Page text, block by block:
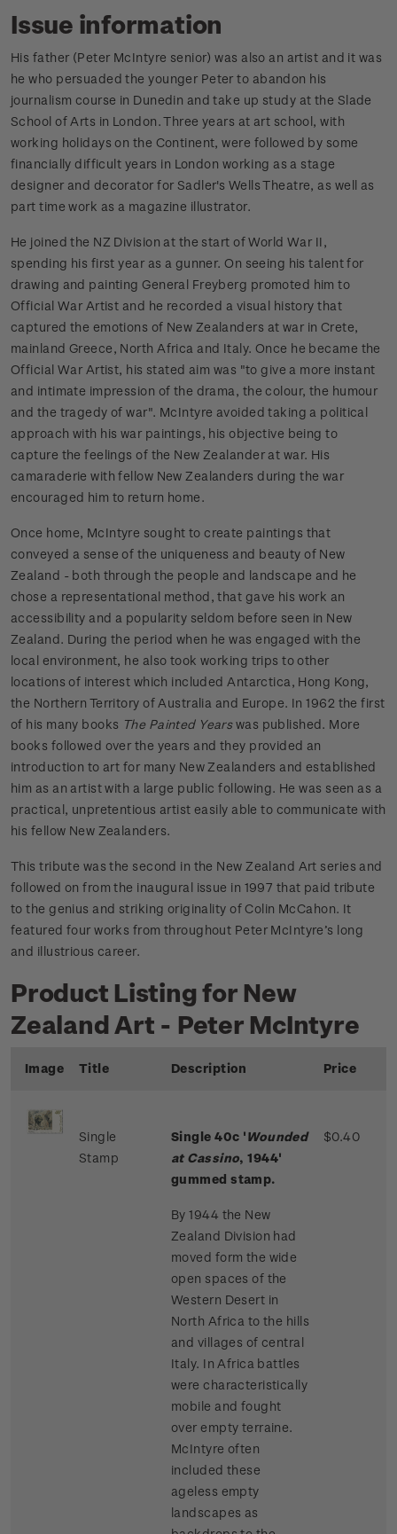
Issue information
His father (Peter McIntyre senior) was also an artist and it was
he who persuaded the younger Peter to abandon his
journalism course in Dunedin and take up study at the Slade
School of Arts in London. Three years at art school, with
working holidays on the Continent, were followed by some
financially difficult years in London working as a stage
designer and decorator for Sadler's Wells Theatre, as well as
part time work as a magazine illustrator.
He joined the NZ Division at the start of World War II,
spending his first year as a gunner. On seeing his talent for
drawing and painting General Freyberg promoted him to
Official War Artist and he recorded a visual history that
captured the emotions of New Zealanders at war in Crete,
mainland Greece, North Africa and Italy. Once he became the
Official War Artist, his stated aim was "to give a more instant
and intimate impression of the drama, the colour, the humour
and the tragedy of war". McIntyre avoided taking a political
approach with his war paintings, his objective being to
capture the feelings of the New Zealander at war. His
camaraderie with fellow New Zealanders during the war
encouraged him to return home.
Once home, McIntyre sought to create paintings that
conveyed a sense of the uniqueness and beauty of New
Zealand - both through the people and landscape and he
chose a representational method, that gave his work an
accessibility and a popularity seldom before seen in New
Zealand. During the period when he was engaged with the
local environment, he also took working trips to other
locations of interest which included Antarctica, Hong Kong,
the Northern Territory of Australia and Europe. In 1962 the first
of his many books The Painted Yearswas published. More
books followed over the years and they provided an
introduction to art for many New Zealanders and established
him as an artist with a large public following. He was seen as a
practical, unpretentious artist easily able to communicate with
his fellow New Zealanders.
This tribute was the second in the New Zealand Art series and
followed on from the inaugural issue in 1997 that paid tribute
to the genius and striking originality of Colin McCahon. It
featured four works from throughout Peter McIntyre’s long
and illustrious career.
Product Listing for New
Zealand Art - Peter McIntyre
Image Title Description Price
Single
Stamp
Single 40c 'Wounded
at Cassino, 1944'
gummed stamp.
By 1944 the New
Zealand Division had
moved form the wide
open spaces of the
Western Desert in
North Africa to the hills
and villages of central
Italy. In Africa battles
were characteristically
mobile and fought
over empty terraine.
McIntyre often
included these
ageless empty
landscapes as
$0.40